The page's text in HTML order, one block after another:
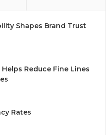
Shapes Brand Trust
Reduce Fine Lines
Rates